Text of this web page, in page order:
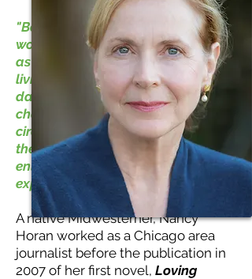
"Books connected me to a bigger
world than the small town I knew
as a child. To discover how a girl
living a century earlier spent her
day, to feel the joy or sorrow of a
character utterly different in
circumstances and yet like me--
these are the ways that books
enlarged my imagination and
expanded my view of the world."
A native Midwesterner, Nancy
Horan worked as a Chicago area
journalist before the publication in
2007 of her first novel, Loving